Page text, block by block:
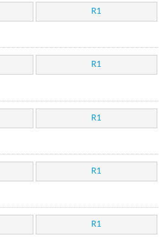
R1
R1
R1
R1
R1